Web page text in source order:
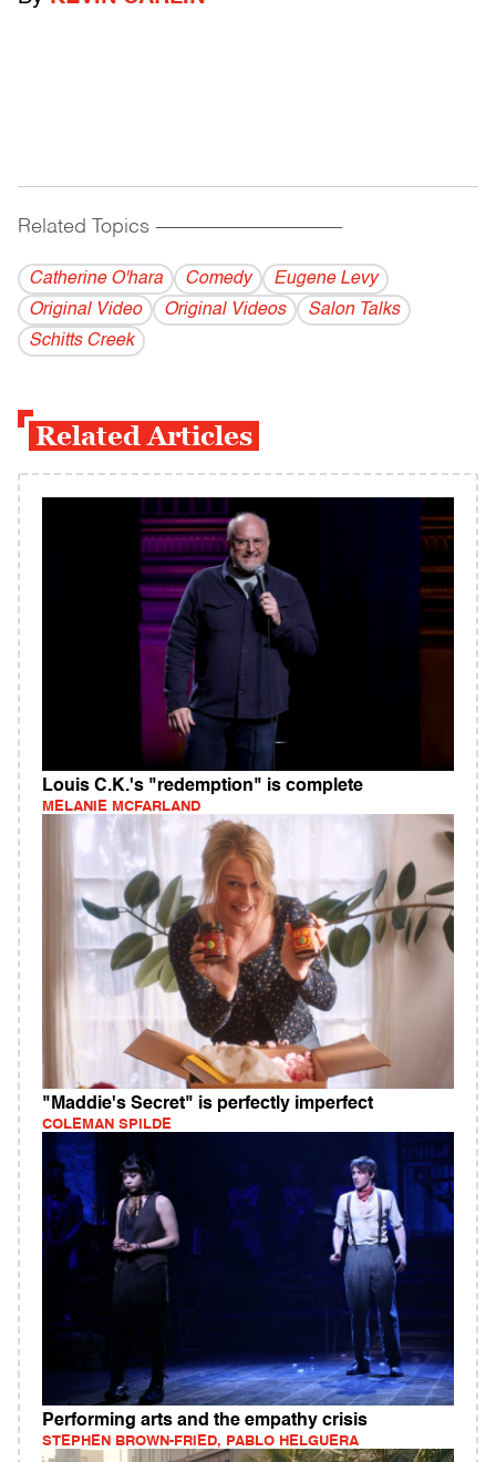
Related Topics ------------------------------------------
Catherine O'hara Comedy
Eugene Levy
Original Video
Original Videos
Salon Talks
Schitts Creek
Related Articles
Louis C.K.'s "redemption" is complete
MELANIE MCFARLAND
"Maddie's Secret" is perfectly imperfect
COLEMAN SPILDE
Performing arts and the empathy crisis
STEPHEN BROWN-FRIED, PABLO HELGUERA